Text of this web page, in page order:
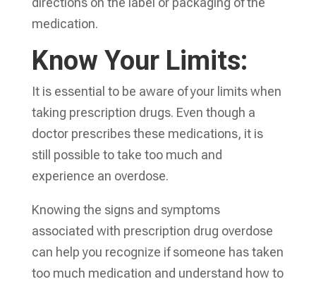
medication.
Know Your Limits:
It is essential to be aware of your limits when
taking prescription drugs. Even though a
doctor prescribes these medications, it is
still possible to take too much and
experience an overdose.
Knowing the signs and symptoms
associated with prescription drug overdose
can help you recognize if someone has taken
too much medication and understand how to